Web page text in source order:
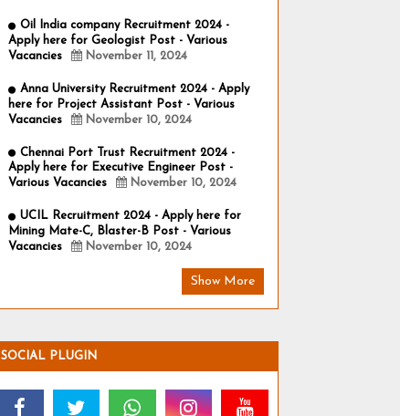
Oil India company Recruitment 2024 -
Apply here for Geologist Post - Various
Vacancies
November 11, 2024
Anna University Recruitment 2024 - Apply
here for Project Assistant Post - Various
Vacancies
November 10, 2024
Chennai Port Trust Recruitment 2024 -
Apply here for Executive Engineer Post -
Various Vacancies
November 10, 2024
UCIL Recruitment 2024 - Apply here for
Mining Mate-C, Blaster-B Post - Various
Vacancies
November 10, 2024
Show More
SOCIAL PLUGIN